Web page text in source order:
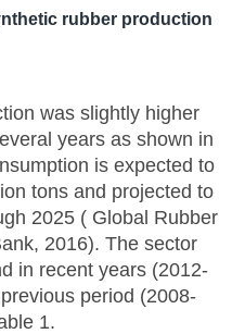
rubber production
was slightly higher
years as shown in
is expected to
tons and projected to
2025 ( Global Rubber
2016). The sector
in recent years (2012-
period (2008-
1.